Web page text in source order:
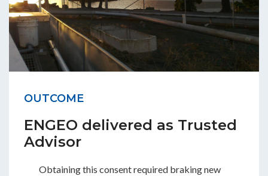
OUTCOME
ENGEO delivered as Trusted
Advisor
Obtaining this consent required braking new